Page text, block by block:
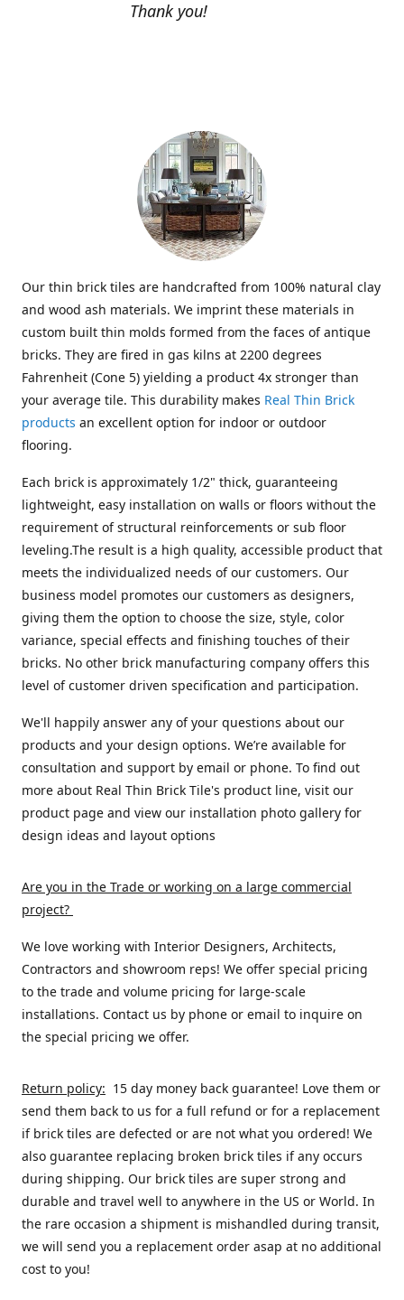
Thank you!
Our thin brick tiles are handcrafted from 100% natural clay
and wood ash materials. We imprint these materials in
custom built thin molds formed from the faces of antique
bricks. They are fired in gas kilns at 2200 degrees
Fahrenheit (Cone 5) yielding a product 4x stronger than
your average tile. This durability makes Real Thin Brick
products an excellent option for indoor or outdoor
flooring.
Each brick is approximately 1/2" thick, guaranteeing
lightweight, easy installation on walls or floors without the
requirement of structural reinforcements or sub floor
leveling.The result is a high quality, accessible product that
meets the individualized needs of our customers. Our
business model promotes our customers as designers,
giving them the option to choose the size, style, color
variance, special effects and finishing touches of their
bricks. No other brick manufacturing company offers this
level of customer driven specification and participation.
We'll happily answer any of your questions about our
products and your design options. We’re available for
consultation and support by email or phone. To find out
more about Real Thin Brick Tile's product line, visit our
product page and view our installation photo gallery for
design ideas and layout options
Are you in the Trade or working on a large commercial
project?
We love working with Interior Designers, Architects,
Contractors and showroom reps! We offer special pricing
to the trade and volume pricing for large-scale
installations. Contact us by phone or email to inquire on
the special pricing we offer.
Return policy: 15 day money back guarantee! Love them or
send them back to us for a full refund or for a replacement
if brick tiles are defected or are not what you ordered! We
also guarantee replacing broken brick tiles if any occurs
during shipping. Our brick tiles are super strong and
durable and travel well to anywhere in the US or World. In
the rare occasion a shipment is mishandled during transit,
we will send you a replacement order asap at no additional
cost to you!